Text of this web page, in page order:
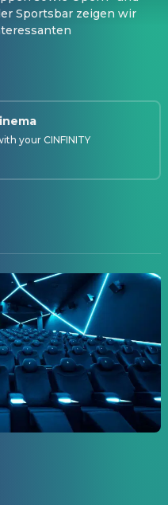
Sportsbar zeigen wir
your CINFINITY